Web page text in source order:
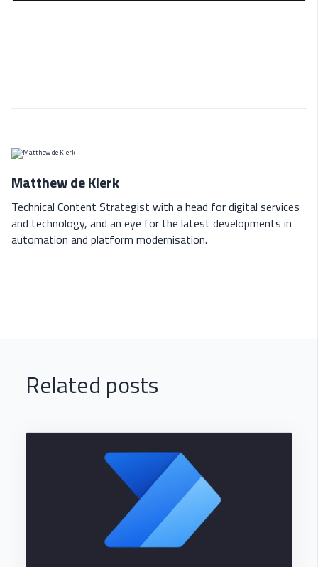
Matthew de Klerk
Technical Content Strategist with a head for digital services
and technology, and an eye for the latest developments in
automation and platform modernisation.
Related posts